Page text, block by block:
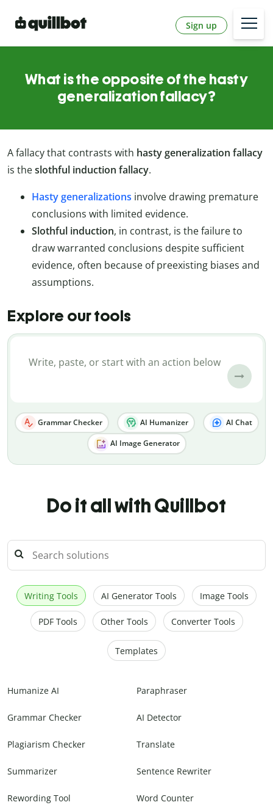
Sign up
What is the opposite of the hasty
generalization fallacy?
A fallacy that contrasts with hasty generalization fallacy
is theslothful induction fallacy.
Hasty generalizations involve drawing premature
conclusions with limited evidence.
Slothful induction, in contrast, is the failure to
draw warranted conclusions despite sufficient
evidence, often because of preexisting biases and
assumptions.
Explore our tools
Grammar Checker AI Humanizer AI Chat
AI Image Generator
Do it all with Quillbot
Writing Tools AI Generator Tools Image Tools
PDF Tools Other Tools Converter Tools
Templates
Humanize AI Paraphraser
Grammar Checker AI Detector
Plagiarism Checker Translate
Summarizer Sentence Rewriter
Rewording Tool Word Counter